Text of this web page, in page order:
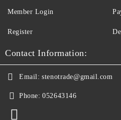
Member Login
Register
Contact Information:
Email: stenotrade@gmail.com
Phone: 052643146